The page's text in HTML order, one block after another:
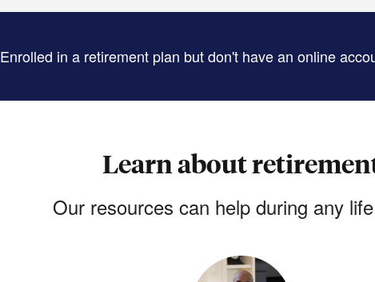
Enrolled in a retirement plan but don't have an online
Learn about
Our resources can help during any